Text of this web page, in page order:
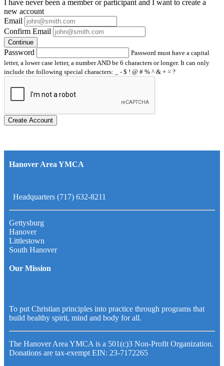
I have neverbeen a member or participant and I want to create a
new account
Email
Confirm Email
Continue
Password
Password must have a capital
letter, a lower case letter, a number AND be 6 characters or longer. It can only
include the following special characters: _ - $ ! @ # % ^ & + = ?
Create Account
Hanover Area YMCA
Headquarters (717) 632-8211
Gettysburg
Hanover
Littlestown
South Hanover
Our Mission
To put Christian principles into practice through programs that
build healthy spirit, mind and body for all.
The Hanover Area YMCA is a 501(c)3 Non-Profit Organization.
Donations are tax-exempt EIN: 23-7172265